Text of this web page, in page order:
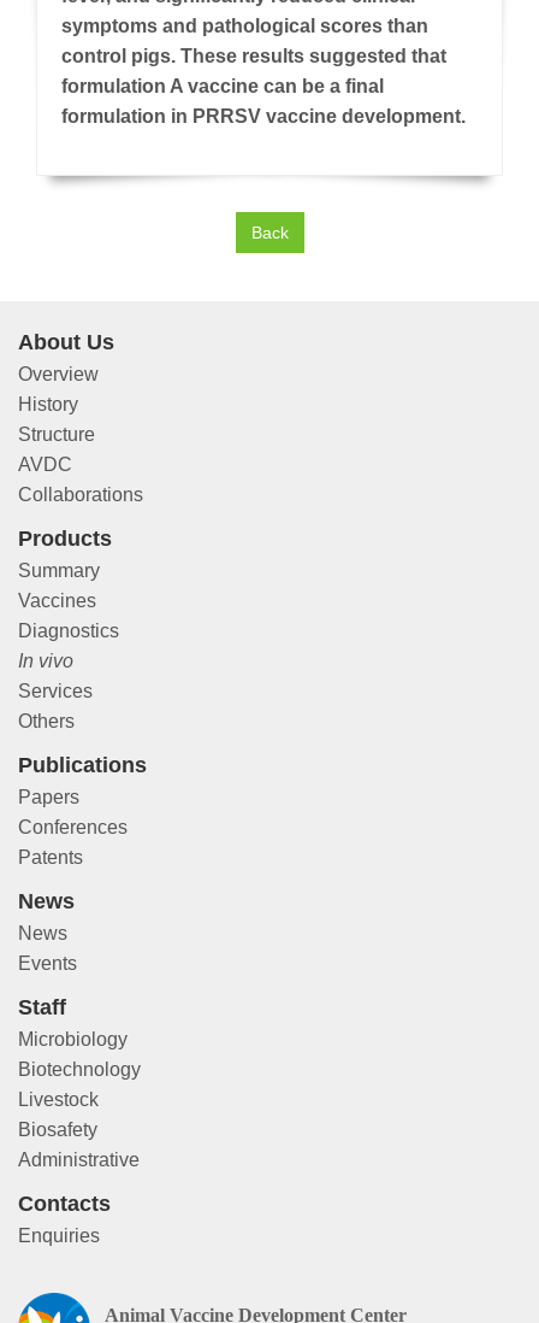
symptoms and pathological scores than
control pigs. These results suggested that
formulation A vaccine can be a final
formulation in PRRSV vaccine development.
Back
About Us
Overview
History
Structure
AVDC
Collaborations
Products
Summary
Vaccines
Diagnostics
In vivo
Services
Others
Publications
Papers
Conferences
Patents
News
News
Events
Staff
Microbiology
Biotechnology
Livestock
Biosafety
Administrative
Contacts
Enquiries
Animal Vaccine Development Center